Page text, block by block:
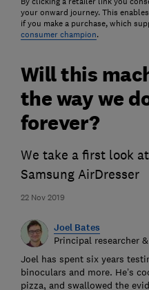
your onward journey. This
if you make a purchase, which
consumer champion.
22 Nov 2019
Will this
the way we
forever?
We take a first look
Samsung AirDresser
Joel Bates
Principal researcher
Joel has spent six years
binoculars and more. He’s
pizza, and swallowed the